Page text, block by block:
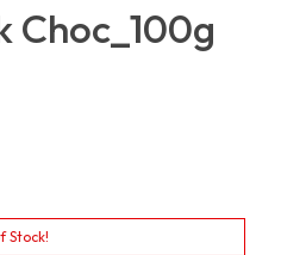
Choc_100g
Stock!